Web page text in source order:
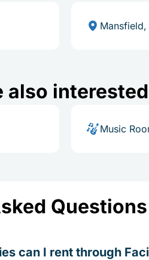
Mansfield,
also
Music
Questions
can I rent through